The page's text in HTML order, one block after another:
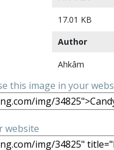
17.01 KB
Author
Ahkâm
this image in your
website